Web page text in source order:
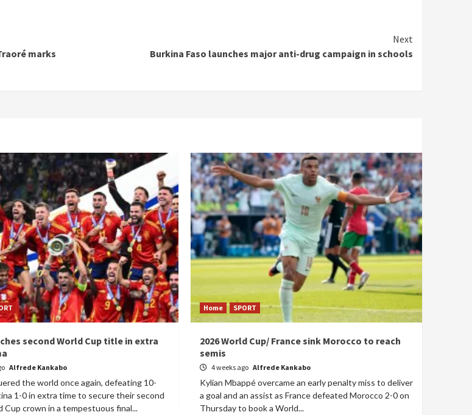
marks
Next
Burkina Faso launches major anti-drug campaign in schools
second World Cup title in extra
Alfrede Kankabo
the world once again, defeating 10-
1-0 in extra time to secure their second
Cup crown in a tempestuous final...
Home SPORT
2026 World Cup/ France sink Morocco to reach
semis
4 weeks ago Alfrede Kankabo
Kylian Mbappé overcame an early penalty miss to deliver
a goal and an assist as France defeated Morocco 2-0 on
Thursday to book a World...